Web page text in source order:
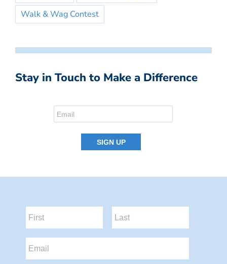
Walk & Wag Contest
Stay in Touch to Make a Difference